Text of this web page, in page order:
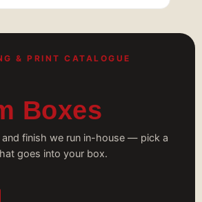
& PRINT CATALOGUE
Boxes
and finish we run in-house — pick a
goes into your box.